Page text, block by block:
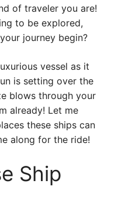
of traveler you are!
to be explored,
journey begin?
vessel as it
is setting over the
blows through your
already! Let me
these ships can
along for the ride!
Ship